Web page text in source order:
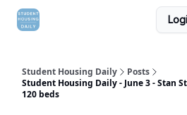
Student Housing Daily
Posts
Student Housing Daily - June 3 - Stan
120 beds